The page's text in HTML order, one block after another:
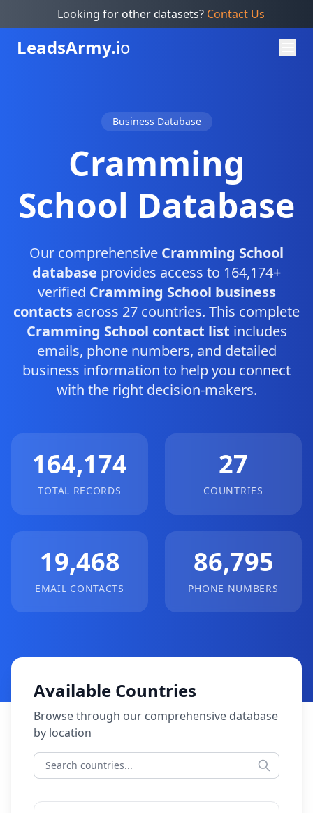
Looking for other datasets? Contact Us
LeadsArmy.io
Business Database
Cramming
School Database
Our comprehensive Cramming School
database provides access to 164,174+
verified Cramming School business
contacts across 27 countries. This complete
Cramming School contact list includes
emails, phone numbers, and detailed
business information to help you connect
with the right decision-makers.
164,174
TOTAL RECORDS
27
COUNTRIES
19,468
EMAIL CONTACTS
86,795
PHONE NUMBERS
Available Countries
Browse through our comprehensive database
by location